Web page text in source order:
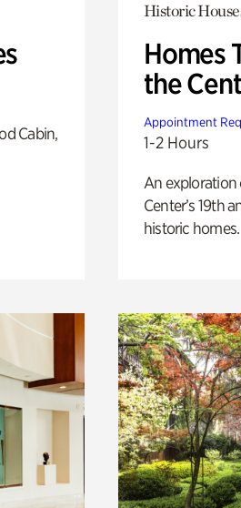
Cabin,
Historic
Homes
the
Appointment
1-2 Hours
An exploration
Center’s 19th
historic homes.